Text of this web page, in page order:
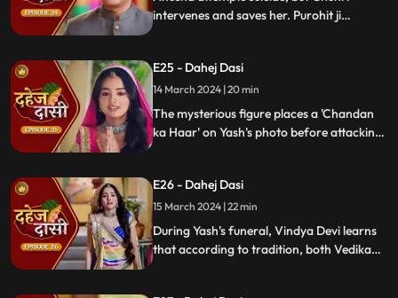
intervenes and saves her. Purohit ji
to face the tragedy.
E25 - Dahej Dasi
14 March 2024 | 20 min
The mysterious figure places a 'Chandan
ka Haar' on Yash's photo before attacking
E26 - Dahej Dasi
15 March 2024 | 22 min
During Yash's funeral, Vindya Devi learns
that according to tradition, both Vedika